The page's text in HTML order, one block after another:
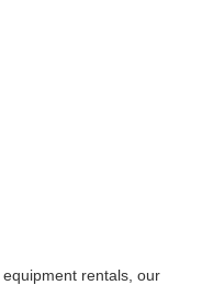
rentals, our